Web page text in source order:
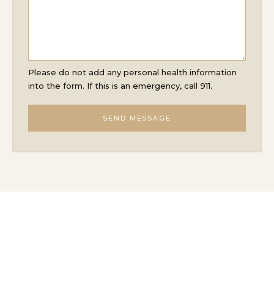
Please do not add any personal health information
into the form. If this is an emergency, call 911.